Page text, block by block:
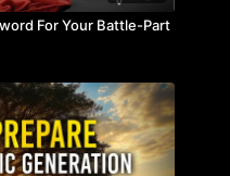
For Your Battle-Part